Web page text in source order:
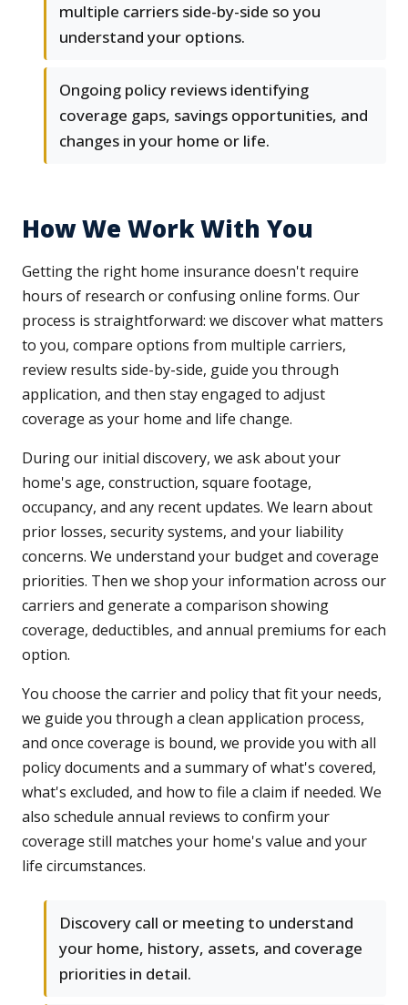
multiple carriers side-by-side so you
understand your options.
Ongoing policy reviews identifying
coverage gaps, savings opportunities, and
changes in your home or life.
How We Work With You
Getting the right home insurance doesn't require
hours of research or confusing online forms. Our
process is straightforward: we discover what matters
to you, compare options from multiple carriers,
review results side-by-side, guide you through
application, and then stay engaged to adjust
coverage as your home and life change.
During our initial discovery, we ask about your
home's age, construction, square footage,
occupancy, and any recent updates. We learn about
prior losses, security systems, and your liability
concerns. We understand your budget and coverage
priorities. Then we shop your information across our
carriers and generate a comparison showing
coverage, deductibles, and annual premiums for each
option.
You choose the carrier and policy that fit your needs,
we guide you through a clean application process,
and once coverage is bound, we provide you with all
policy documents and a summary of what's covered,
what's excluded, and how to file a claim if needed. We
also schedule annual reviews to confirm your
coverage still matches your home's value and your
life circumstances.
Discovery call or meeting to understand
your home, history, assets, and coverage
priorities in detail.